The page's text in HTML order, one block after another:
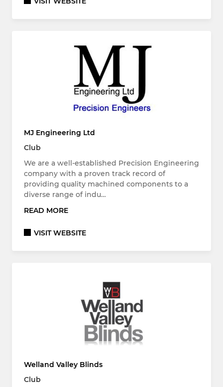
MJ Engineering Ltd
Club
We are a well-established Precision Engineering
company with a proven track record of
providing quality machined components to a
diverse range of indu…
READ MORE
VISIT WEBSITE
Welland Valley Blinds
Club